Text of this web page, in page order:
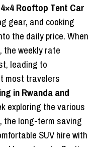
4×4 Rooftop Tent Car
gear, and cooking
the daily price. When
the weekly rate
leading to
most travelers
in Rwanda and
exploring the various
long-term saving
SUV hire with